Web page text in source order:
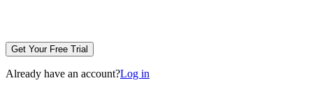
Get Your Free Trial
Already have an account?Log in